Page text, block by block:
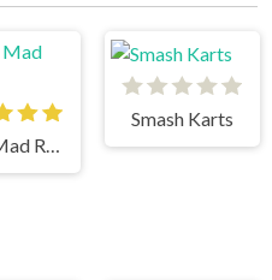
Funny Mad Racing
Smash Karts